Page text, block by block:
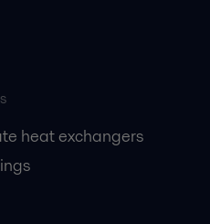
heat exchangers